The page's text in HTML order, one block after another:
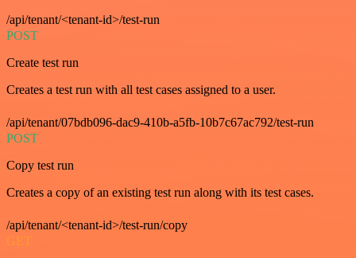
/api/tenant/<tenant-id>/test-run
POST
Create test run
Creates a test run with all test cases assigned to a user.
/api/tenant/07bdb096-dac9-410b-a5fb-10b7c67ac792/test-run
POST
Copy test run
Creates a copy of an existing test run along with its test cases.
/api/tenant/<tenant-id>/test-run/copy
GET